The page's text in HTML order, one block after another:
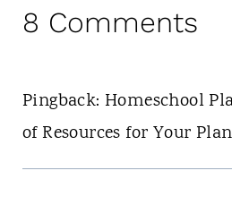
8 Comments
Pingback: Homeschool
of Resources for Your